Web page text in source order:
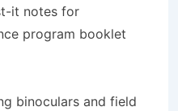
it notes for
program booklet
binoculars and field